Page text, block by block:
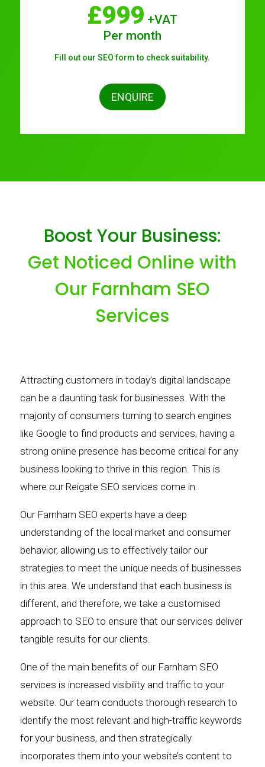
£999 +VAT
Per month
Fill out our SEO form to check suitability.
ENQUIRE
Boost Your Business:
Get Noticed Online with
Our Farnham SEO
Services
Attracting customers in today’s digital landscape
can be a daunting task for businesses. With the
majority of consumers turning to search engines
like Google to find products and services, having a
strong online presence has become critical for any
business looking to thrive in this region. This is
where our Reigate SEO services come in.
Our Farnham SEO experts have a deep
understanding of the local market and consumer
behavior, allowing us to effectively tailor our
strategies to meet the unique needs of businesses
in this area. We understand that each business is
different, and therefore, we take a customised
approach to SEO to ensure that our services deliver
tangible results for our clients.
One of the main benefits of our Farnham SEO
services is increased visibility and traffic to your
website. Our team conducts thorough research to
identify the most relevant and high-traffic keywords
for your business, and then strategically
incorporates them into your website’s content to